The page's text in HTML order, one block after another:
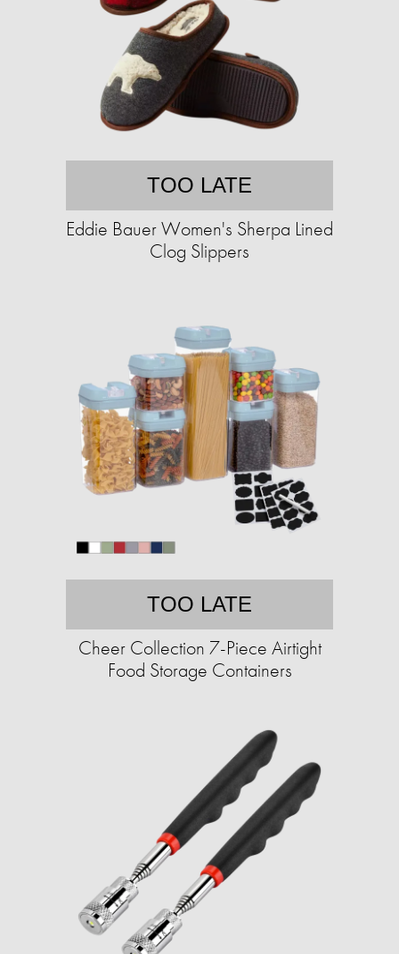
TOO LATE
Eddie Bauer Women's Sherpa Lined
Clog Slippers
TOO LATE
Cheer Collection 7-Piece Airtight
Food Storage Containers